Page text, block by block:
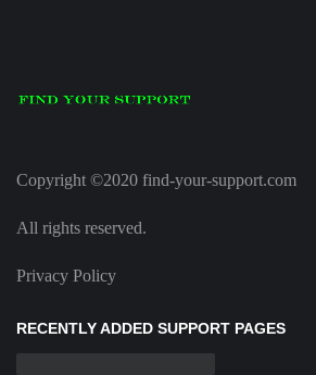
Copyright ©2020 find-your-support.com
All rights reserved.
Privacy Policy
RECENTLY ADDED SUPPORT PAGES